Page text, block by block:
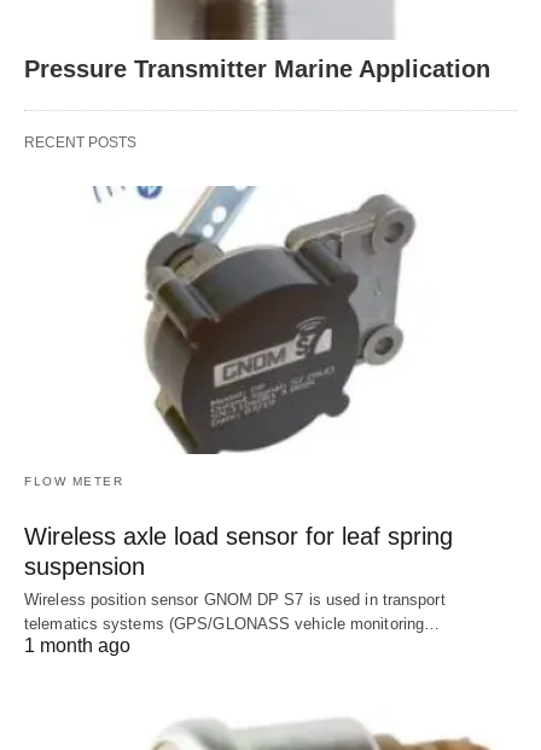
Pressure Transmitter Marine Application
RECENT POSTS
FLOW METER
Wireless axle load sensor for leaf spring
suspension
Wireless position sensor GNOM DP S7 is used in transport
telematics systems (GPS/GLONASS vehicle monitoring…
1 month ago